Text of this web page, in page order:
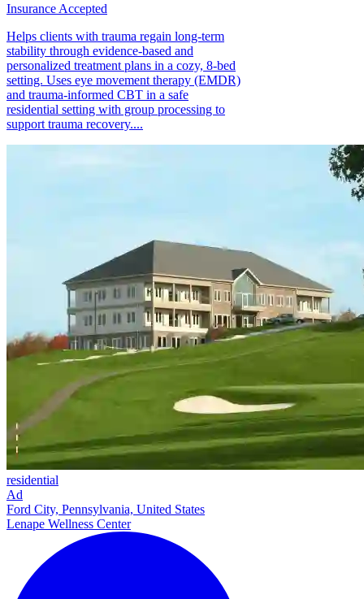
Insurance Accepted
Helps clients with trauma regain long-term
stability through evidence-based and
personalized treatment plans in a cozy, 8-bed
setting. Uses eye movement therapy (EMDR)
and trauma-informed CBT in a safe
residential setting with group processing to
support trauma recovery....
residential
Ad
Ford City, Pennsylvania, United States
Lenape Wellness Center